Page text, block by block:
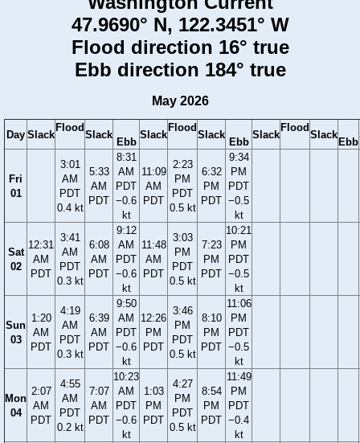
47.9690° N, 122.3451° W
Flood direction 16° true
Ebb direction 184° true
May 2026
Day Slack
Flood
Slack
Ebb
Slack
Flood
Slack
Ebb
Slack
Flood
Slack
Ebb
Fri
01
3:01
AM
PDT
0.4 kt
5:33
AM
PDT
8:31
AM
PDT
−0.6
kt
11:09
AM
PDT
2:23
PM
PDT
0.5 kt
6:32
PM
PDT
9:34
PM
PDT
−0.5
kt
Sat
02
12:31
AM
PDT
3:41
AM
PDT
0.3 kt
6:08
AM
PDT
9:12
AM
PDT
−0.6
kt
11:48
AM
PDT
3:03
PM
PDT
0.5 kt
7:23
PM
PDT
10:21
PM
PDT
−0.5
kt
Sun
03
1:20
AM
PDT
4:19
AM
PDT
0.3 kt
6:39
AM
PDT
9:50
AM
PDT
−0.6
kt
12:26
PM
PDT
3:46
PM
PDT
0.5 kt
8:10
PM
PDT
11:06
PM
PDT
−0.5
kt
Mon
04
2:07
AM
PDT
4:55
AM
PDT
0.2 kt
7:07
AM
PDT
10:23
AM
PDT
−0.6
kt
1:03
PM
PDT
4:27
PM
PDT
0.5 kt
8:54
PM
PDT
11:49
PM
PDT
−0.4
kt